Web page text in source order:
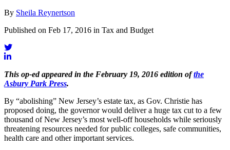
By Sheila Reynertson
Published on Feb 17, 2016 in Tax and Budget
This op-ed appeared in the February 19, 2016 edition ofthe
Asbury Park Press.
By “abolishing” New Jersey’s estate tax, as Gov. Christie has
proposed doing, the governor would deliver a huge tax cut to a few
thousand of New Jersey’s most well-off households while seriously
threatening resources needed for public colleges, safe communities,
health care and other important services.